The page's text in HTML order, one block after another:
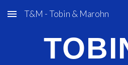
Skip to main content
T&M - Tobin & Marohn